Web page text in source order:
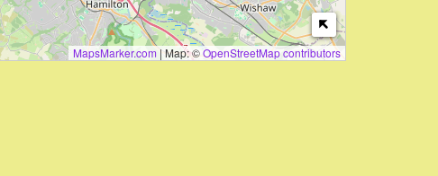
MapsMarker.com | Map: ©OpenStreetMap contributors